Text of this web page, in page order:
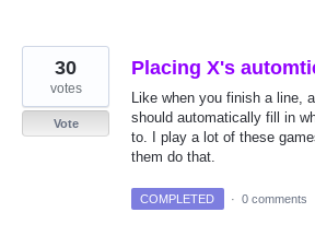
Placing X's
Like when you finish a line,
should automatically fill in
to. I play a lot of these
them do that.
30
votes
Vote
COMPLETED · 0 comments